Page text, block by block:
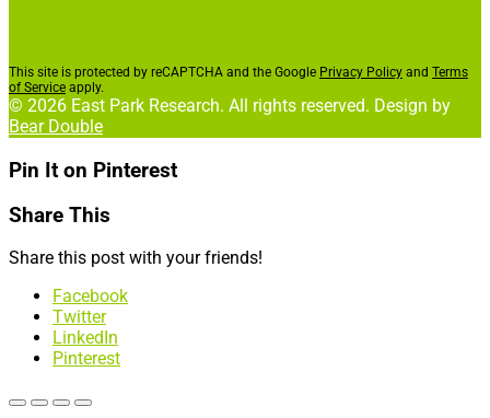
This site is protected by reCAPTCHA and the Google Privacy Policy and Terms
of Service apply.
© 2026 East Park Research. All rights reserved. Design by
Bear Double
Pin It on Pinterest
Share This
Share this post with your friends!
Facebook
Twitter
LinkedIn
Pinterest